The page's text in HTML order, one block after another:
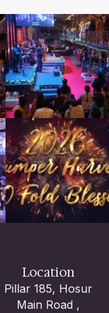
Location
Pillar 185, Hosur
Main Road ,